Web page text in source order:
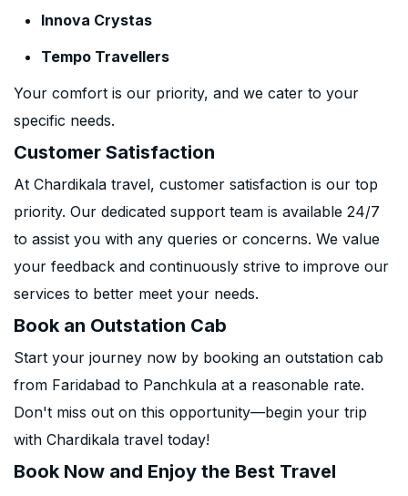
Innova Crystas
Tempo Travellers
Your comfort is our priority, and we cater to your
specific needs.
Customer Satisfaction
At Chardikala travel, customer satisfaction is our top
priority. Our dedicated support team is available 24/7
to assist you with any queries or concerns. We value
your feedback and continuously strive to improve our
services to better meet your needs.
Book an Outstation Cab
Start your journey now by booking an outstation cab
from Faridabad to Panchkula at a reasonable rate.
Don't miss out on this opportunity—begin your trip
with Chardikala travel today!
Book Now and Enjoy the Best Travel